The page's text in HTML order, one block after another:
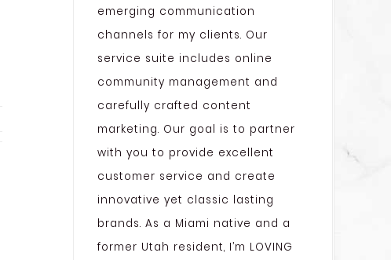
emerging communication
channels for my clients. Our
service suite includes online
community management and
carefully crafted content
marketing. Our goal is to partner
with you to provide excellent
customer service and create
innovative yet classic lasting
brands. As a Miami native and a
former Utah resident, I’m LOVING